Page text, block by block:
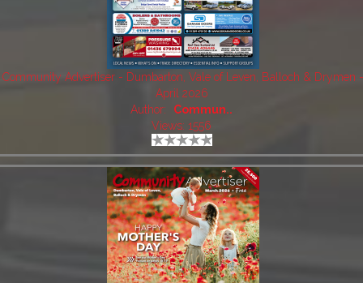
Community Advertiser - Dumbarton, Vale of Leven, Balloch & Drymen
April 2026
Author:
Commun..
Views: 1556